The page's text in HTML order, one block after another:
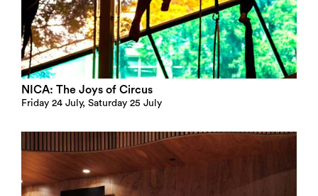
NICA: The Joys of Circus
Friday 24 July, Saturday 25 July